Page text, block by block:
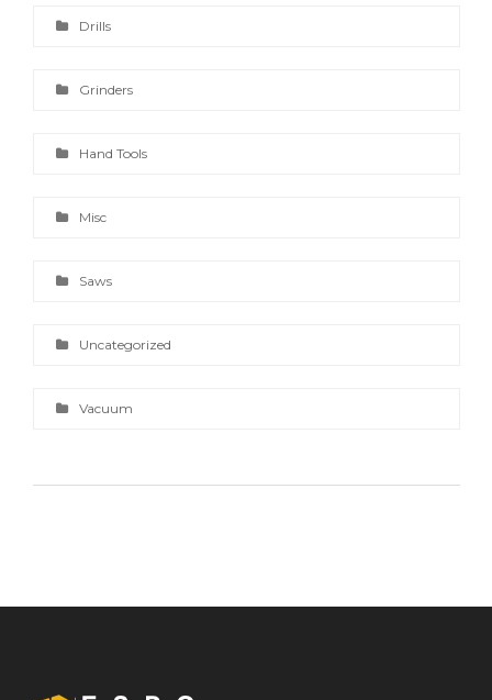
Drills
Grinders
Hand Tools
Misc
Saws
Uncategorized
Vacuum